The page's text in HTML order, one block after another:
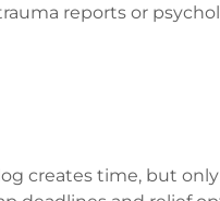
reports or
creates time, but